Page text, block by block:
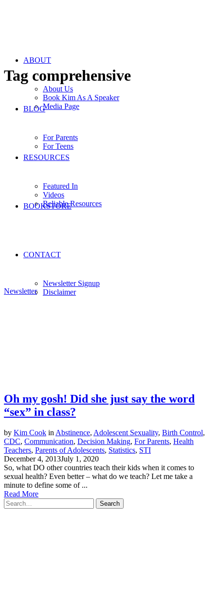
ABOUT
About Us
Book Kim As A Speaker
Media Page
BLOG
For Parents
For Teens
RESOURCES
Featured In
Videos
Reliable Resources
BOOKSTORE
CONTACT
Newsletter Signup
Disclaimer
Newsletter
Tag comprehensive
Oh my gosh! Did she just say the word
“sex” in class?
by Kim Cook in Abstinence, Adolescent Sexuality, Birth Control,
CDC, Communication, Decision Making, For Parents, Health
Teachers, Parents of Adolescents, Statistics, STI
December 4, 2013July 1, 2020
So, what DO other countries teach their kids when it comes to
sexual health? Even better – what do we teach? Let me take a
minute to define some of ...
Read More
Search
for: